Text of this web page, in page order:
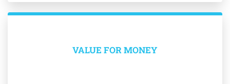
VALUE FOR MONEY